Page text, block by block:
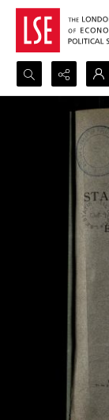
Search...
Advanced search